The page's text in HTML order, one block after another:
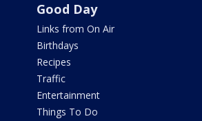
Good Day
Links from On Air
Birthdays
Recipes
Traffic
Entertainment
Things To Do